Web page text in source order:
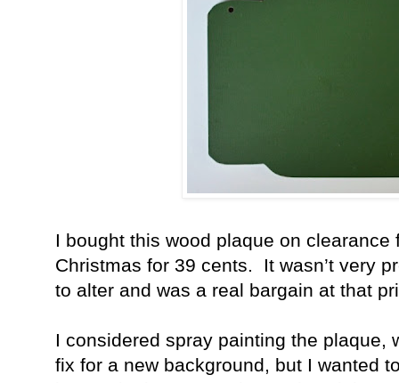
I bought this wood plaque on clearance
Christmas for 39 cents.
It wasn’t very
to alter and was a real bargain at that
I considered spray painting the plaque,
fix for a new background, but I wanted